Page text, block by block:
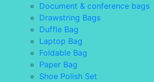
Document & conference bags
Drawstring Bags
Duffle Bag
Laptop Bag
Foldable Bag
Paper Bag
Shoe Polish Set